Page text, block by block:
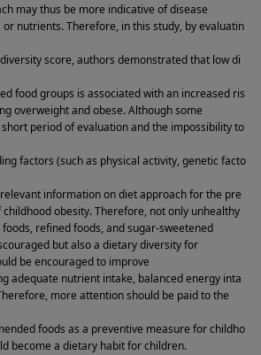
may thus be more indicative of disease
nutrients. Therefore, in this study, by evaluatin
score, authors demonstrated that low di
food groups is associated with an increased ris
overweight and obese. Although some
period of evaluation and the impossibility to
factors (such as physical activity, genetic facto
information on diet approach for the pre
obesity. Therefore, not only unhealthy
refined foods, and sugar-sweetened
but also a dietary diversity for
be encouraged to improve
adequate nutrient intake, balanced energy inta
more attention should be paid to the
foods as a preventive measure for childho
become a dietary habit for children.